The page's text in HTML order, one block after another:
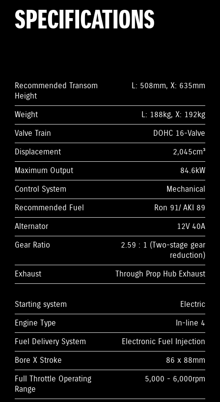
SPECIFICATIONS
Recommended Transom
Height
L: 508mm, X: 635mm
Weight
L: 188kg, X: 192kg
Valve Train
DOHC 16-Valve
Displacement
2,045cm³
Maximum Output
84.6kW
Control System
Mechanical
Recommended Fuel
Ron 91/ AKI 89
Alternator
12V 40A
Gear Ratio
2.59 : 1 (Two-stage gear
reduction)
Exhaust
Through Prop Hub Exhaust
Starting system
Electric
Engine Type
In-line 4
Fuel Delivery System
Electronic Fuel Injection
Bore X Stroke
86 x 88mm
Full Throttle Operating
Range
5,000 - 6,000rpm